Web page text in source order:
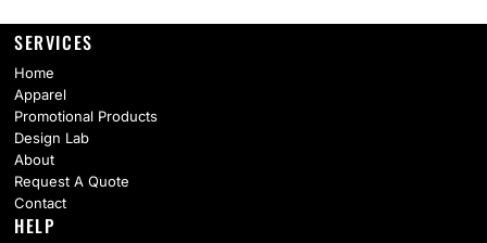
SERVICES
Home
Apparel
Promotional Products
Design Lab
About
Request A Quote
Contact
HELP